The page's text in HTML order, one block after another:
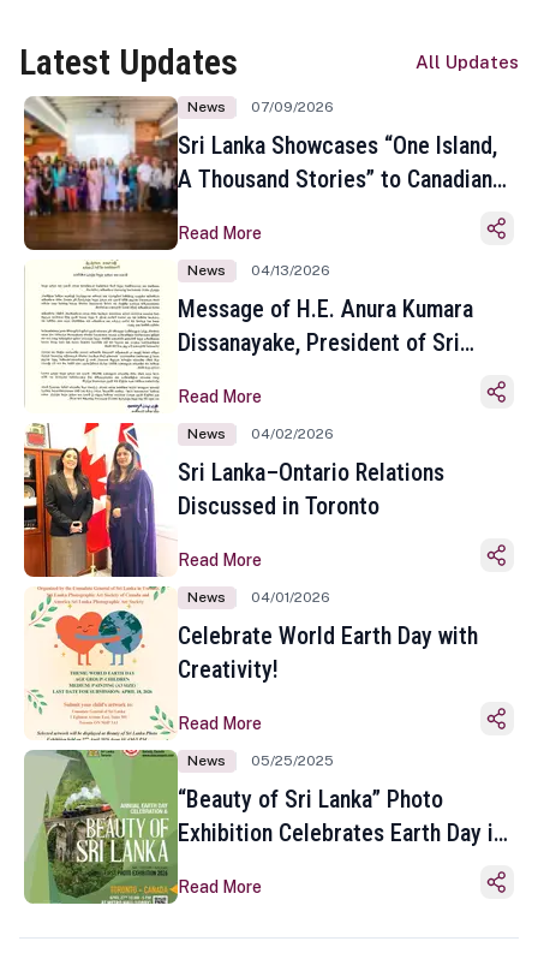
Latest Updates All Updates
News 07/09/2026
Sri Lanka Showcases “One Island,
A Thousand Stories” to Canadian
Toronto
Read More
News 04/13/2026
Message of H.E. Anura Kumara
Dissanayake, President of Sri
Sinhala and Tamil New Year
Read More
News 04/02/2026
Sri Lanka–Ontario Relations
Discussed in Toronto
Read More
News 04/01/2026
Celebrate World Earth Day with
Creativity!
Read More
News 05/25/2025
“Beauty of Sri Lanka” Photo
Exhibition Celebrates Earth Day in
Read More